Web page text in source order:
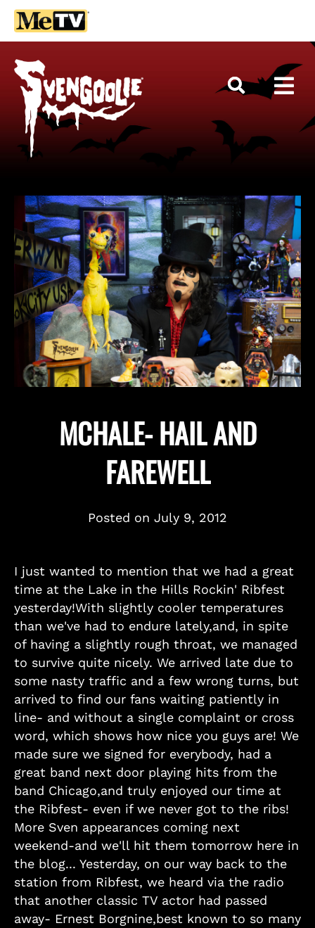
MCHALE- HAIL AND
FAREWELL
Posted on July 9, 2012
I just wanted to mention that we had a great
time at the Lake in the Hills Rockin' Ribfest
yesterday!With slightly cooler temperatures
than we've had to endure lately,and, in spite
of having a slightly rough throat, we managed
to survive quite nicely. We arrived late due to
some nasty traffic and a few wrong turns, but
arrived to find our fans waiting patiently in
line- and without a single complaint or cross
word, which shows how nice you guys are! We
made sure we signed for everybody, had a
great band next door playing hits from the
band Chicago,and truly enjoyed our time at
the Ribfest- even if we never got to the ribs!
More Sven appearances coming next
weekend-and we'll hit them tomorrow here in
the blog... Yesterday, on our way back to the
station from Ribfest, we heard via the radio
that another classic TV actor had passed
away- Ernest Borgnine,best known to so many